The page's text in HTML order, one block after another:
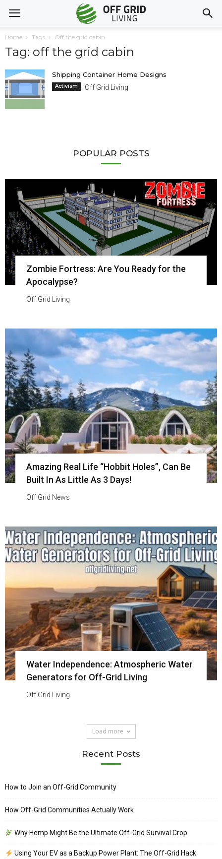
Home Tags Off the grid cabin
Tag: off the grid cabin
Shipping Container Home Designs
Activism Off Grid Living
POPULAR POSTS
Zombie Fortress: Are You Ready for the
Apocalypse?
Off Grid Living
Amazing Real Life “Hobbit Holes”, Can Be
Built In As Little As 3 Days!
Off Grid News
Water Independence: Atmospheric Water
Generators for Off-Grid Living
Off Grid Living
Load more
Recent Posts
How to Join an Off-Grid Community
How Off-Grid Communities Actually Work
Why Hemp Might Be the Ultimate Off-Grid Survival Crop
Using Your EV as a Backup Power Plant: The Off-Grid Hack